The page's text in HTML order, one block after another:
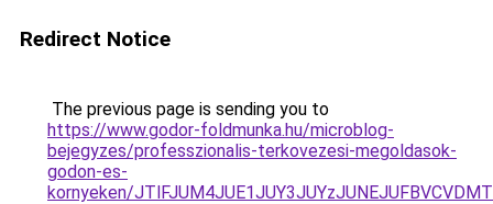
Redirect Notice
The previous page is sending you to
https://www.godor-foldmunka.hu/microblog-
bejegyzes/professzionalis-terkovezesi-megoldasok-
godon-es-
kornyeken/